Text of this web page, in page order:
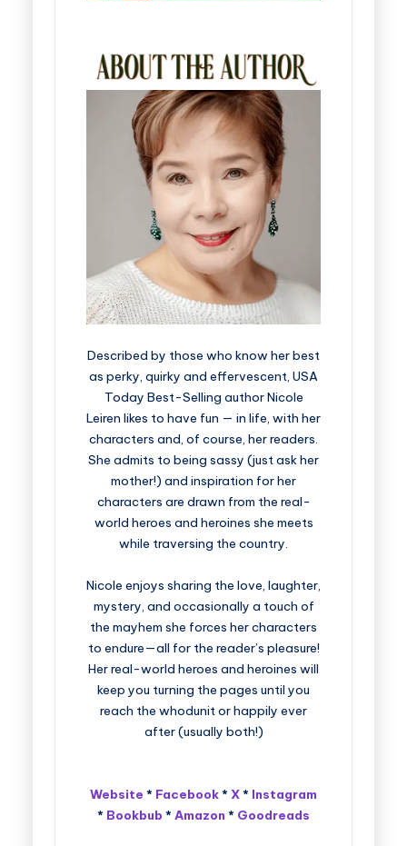
Described by those who know her best
as perky, quirky and effervescent, USA
Today Best-Selling author Nicole
Leiren likes to have fun — in life, with her
characters and, of course, her readers.
She admits to being sassy (just ask her
mother!) and inspiration for her
characters are drawn from the real-
world heroes and heroines she meets
while traversing the country.
Nicole enjoys sharing the love, laughter,
mystery, and occasionally a touch of
the mayhem she forces her characters
to endure—all for the reader’s pleasure!
Her real-world heroes and heroines will
keep you turning the pages until you
reach the whodunit or happily ever
after (usually both!)
Website * Facebook* X* Instagram
* Bookbub * Amazon * Goodreads